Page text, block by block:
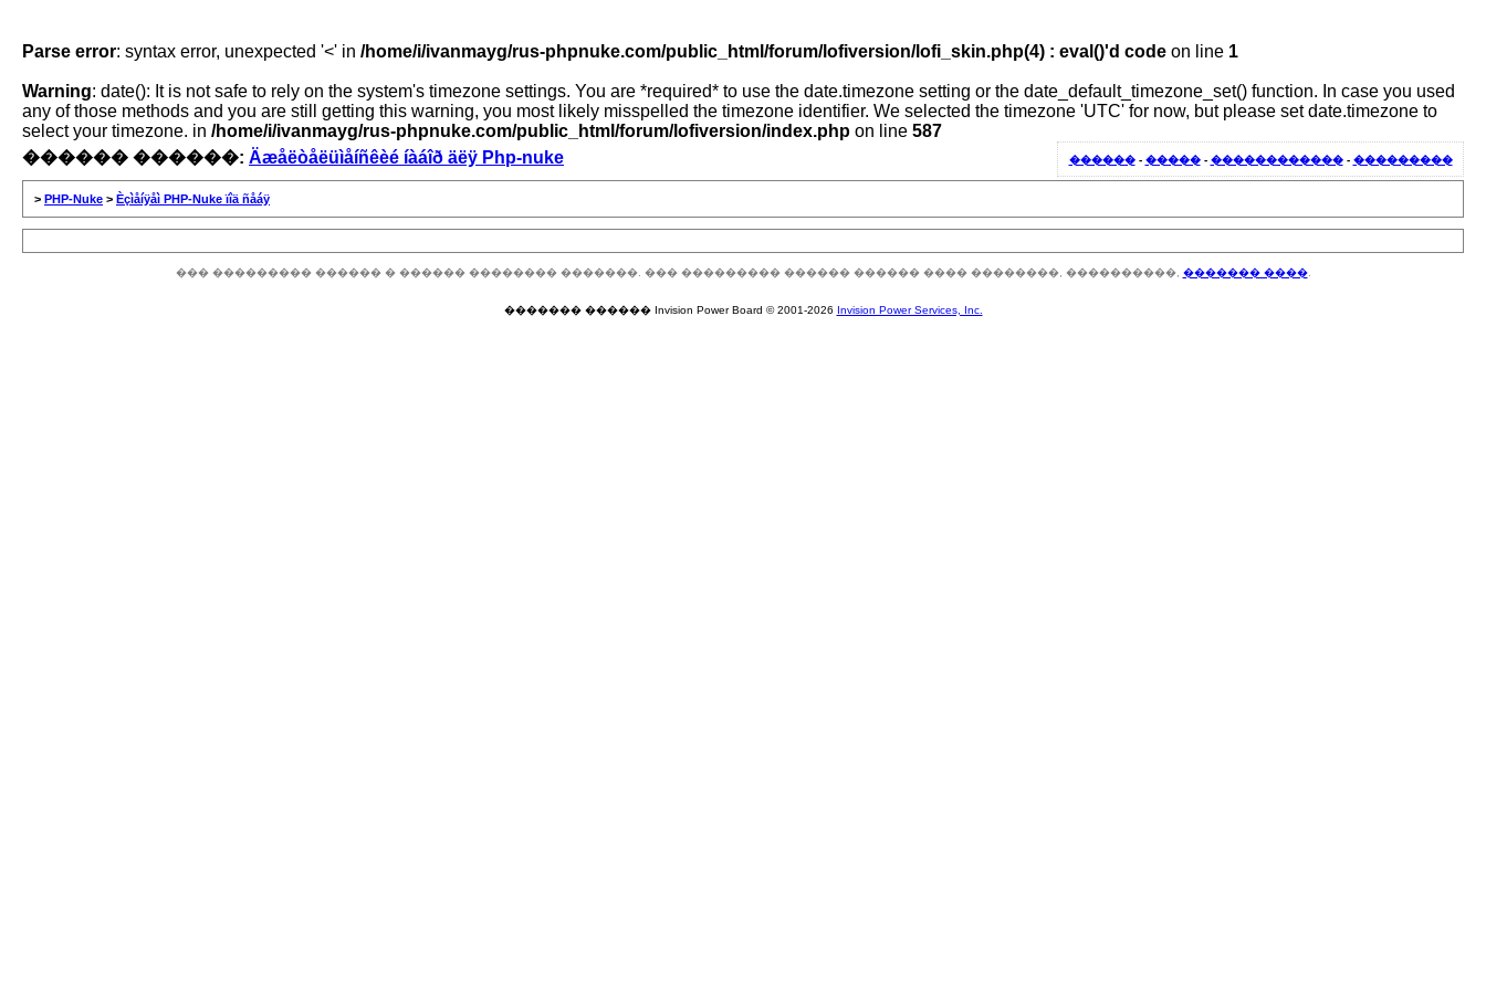
Parse error: syntax error, unexpected '<' in /home/i/ivanmayg/rus-phpnuke.com/public_html/forum/lofiversion/lofi_skin.php(4) : eval()'d code on line 1
Warning: date(): It is not safe to rely on the system's timezone settings. You are *required* to use the date.timezone setting or the date_default_timezone_set() function. In case you used
any of those methods and you are still getting this warning, you most likely misspelled the timezone identifier. We selected the timezone 'UTC' for now, but please set date.timezone to
select your timezone. in /home/i/ivanmayg/rus-phpnuke.com/public_html/forum/lofiversion/index.php on line 587
������- �����- ������������- ���������
������ ������: Äæåëòåëüìåíñêèé íàáîð äëÿ Php-nuke
> PHP-Nuke > Èçìåíÿåì PHP-Nuke ïîä ñåáÿ
��� ��������� ������ � ������ �������� �������. ��� ��������� ������ ������ ���� ��������, ����������, ������� ����.
������� ������ Invision Power Board © 2001-2026 Invision Power Services, Inc.